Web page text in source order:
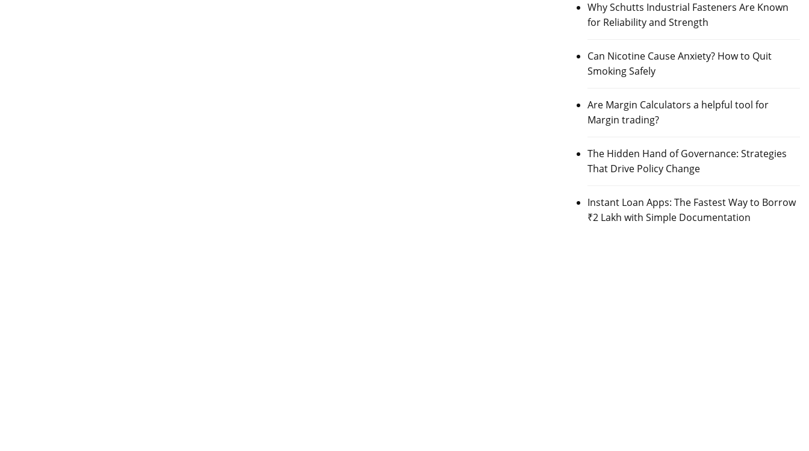
Why Schutts Industrial Fasteners Are Known
for Reliability and Strength
Can Nicotine Cause Anxiety? How to Quit
Smoking Safely
Are Margin Calculators a helpful tool for
Margin trading?
The Hidden Hand of Governance: Strategies
That Drive Policy Change
Instant Loan Apps: The Fastest Way to Borrow
₹2 Lakh with Simple Documentation